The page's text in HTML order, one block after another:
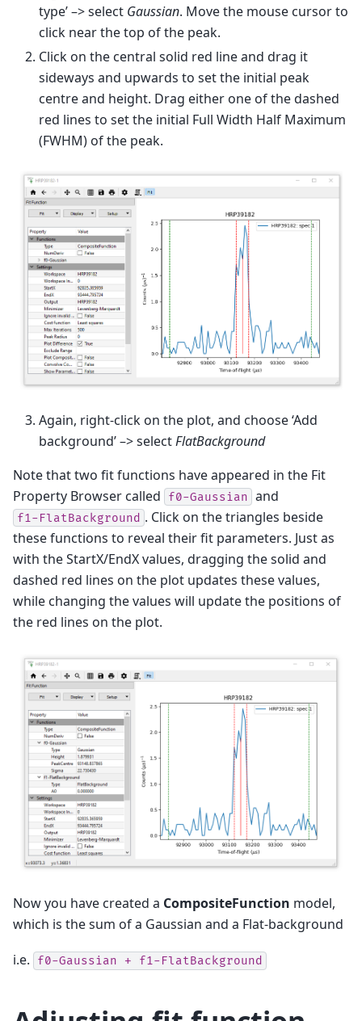
type’ –> select Gaussian. Move the mouse cursor to
click near the top of the peak.
Click on the central solid red line and drag it
sideways and upwards to set the initial peak
centre and height. Drag either one of the dashed
red lines to set the initial Full Width Half Maximum
(FWHM) of the peak.
Again, right-click on the plot, and choose ‘Add
background’ –> selectFlatBackground
Note that two fit functions have appeared in the Fit
Property Browser called
f0-Gaussian and
f1-FlatBackground . Click on the triangles beside
these functions to reveal their fit parameters. Just as
with the StartX/EndX values, dragging the solid and
dashed red lines on the plot updates these values,
while changing the values will update the positions of
the red lines on the plot.
Now you have created a CompositeFunction model,
which is the sum of a Gaussian and a Flat-background
i.e. f0-Gaussian + f1-FlatBackground